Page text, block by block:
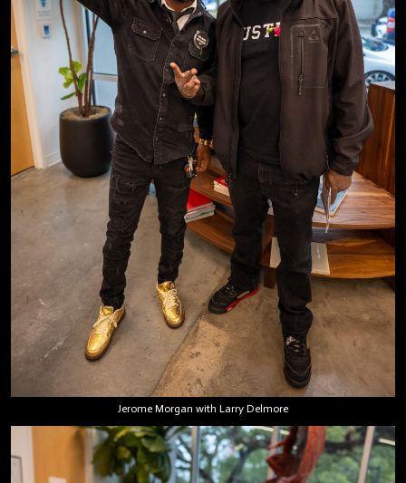
Jerome Morgan with Larry Delmore